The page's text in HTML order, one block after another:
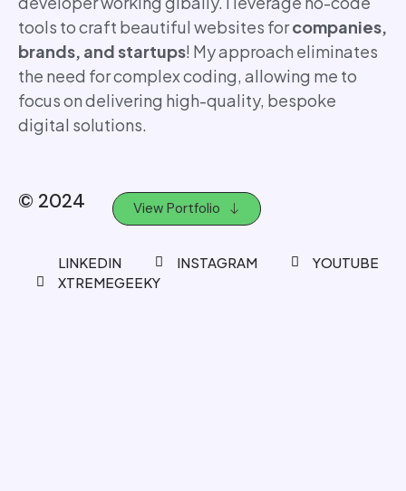
tools to craft beautiful websites forcompanies,
brands, and startups! My approach eliminates
the need for complex coding, allowing me to
focus on delivering high-quality, bespoke
digital solutions.
© 2024 View Portfolio
LINKEDIN INSTAGRAM
YOUTUBE
XTREMEGEEKY